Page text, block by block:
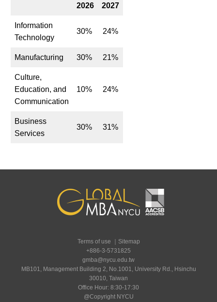
2026 2027
Information
Technology
30% 24%
Manufacturing 30% 21%
Culture,
Education, and
Communication
10% 24%
Business
Services
30% 31%
Terms of use
Sitemap
+886-3-5731825
gmba@nycu.edu.tw
MB101, Management Building 2, No.1001, University Rd., Hsinchu
30010, Taiwan
Office Hour: 8:30-17:30
@Copyright NYCU